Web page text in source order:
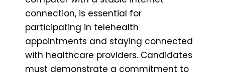
connection, is essential for
participating in telehealth
appointments and staying connected
with healthcare providers. Candidates
must demonstrate a commitment to